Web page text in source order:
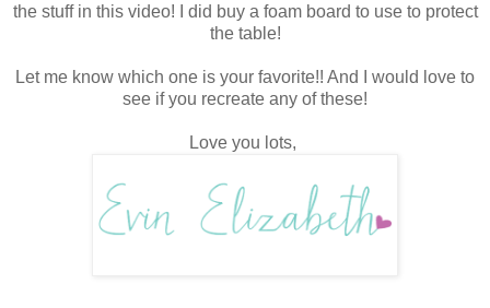
the stuff in this video! I did buy a foam board to use to protect
the table!
Let me know which one is your favorite!! And I would love to
see if you recreate any of these!
Love you lots,